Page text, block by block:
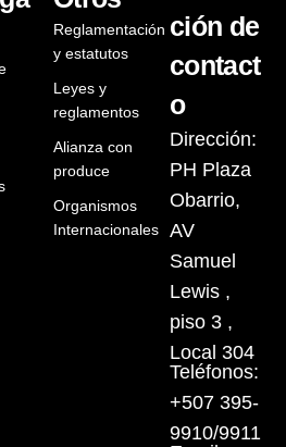
Reglamentación
y estatutos
Leyes y
reglamentos
Alianza con
produce
Organismos
Internacionales
ción de
contact
o
Dirección:
PH Plaza
Obarrio,
AV
Samuel
Lewis ,
piso 3 ,
Local 304
Teléfonos:
+507 395-
9910/9911